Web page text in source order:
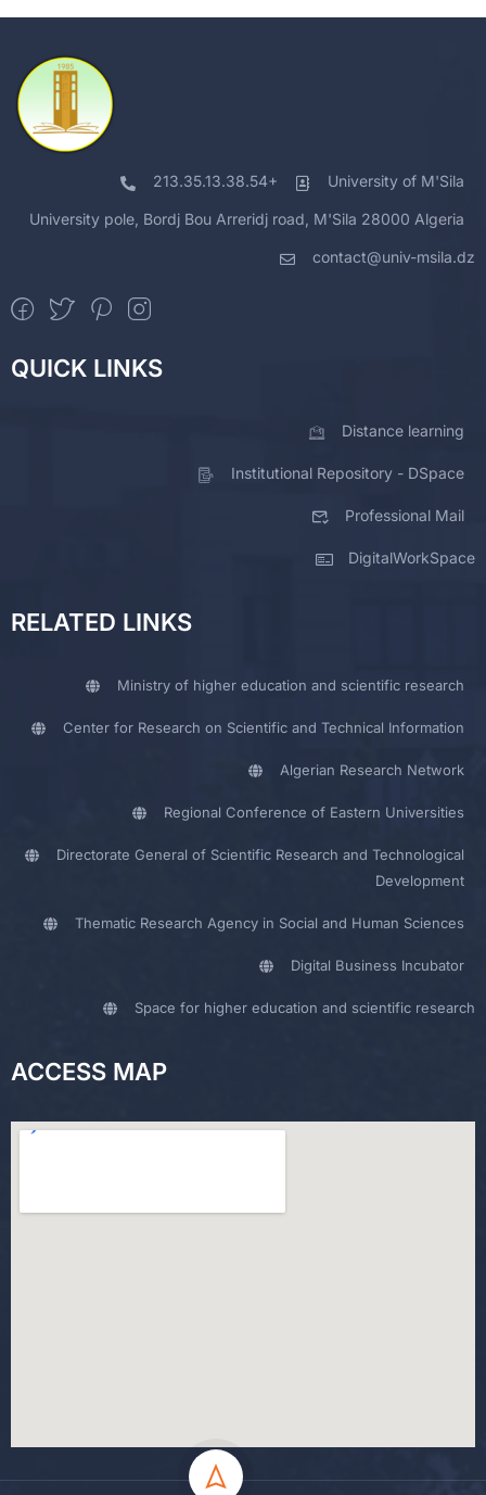
213.35.13.38.54+ University of M'Sila
University pole, Bordj Bou Arreridj road, M'Sila 28000 Algeria
contact@univ-msila.dz
QUICK LINKS
Distance learning
Institutional Repository - DSpace
Professional Mail
DigitalWorkSpace
RELATED LINKS
Ministry of higher education and scientific research
Center for Research on Scientific and Technical Information
Algerian Research Network
Regional Conference of Eastern Universities
Directorate General of Scientific Research and Technological
Development
Thematic Research Agency in Social and Human Sciences
Digital Business Incubator
Space for higher education and scientific research
ACCESS MAP